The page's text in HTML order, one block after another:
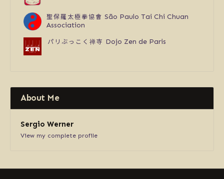
聖保羅太極拳協會 São Paulo Tai Chi Chuan
Association
パリぶっこく禅寺 Dojo Zen de Paris
About Me
Sergio Werner
View my complete profile